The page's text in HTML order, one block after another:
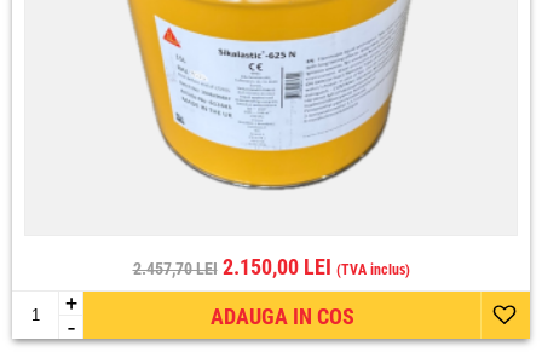
2.457,70 LEI2.150,00 LEI (TVA inclus)
+
- ADAUGA IN COS